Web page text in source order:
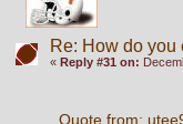
Re: How do you
« Reply #31 on:
Quote from: